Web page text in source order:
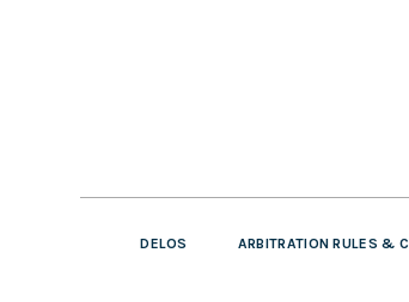
DELOS ARBITRATION RULES &